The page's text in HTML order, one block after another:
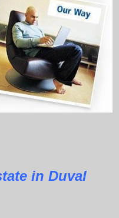
in Duval